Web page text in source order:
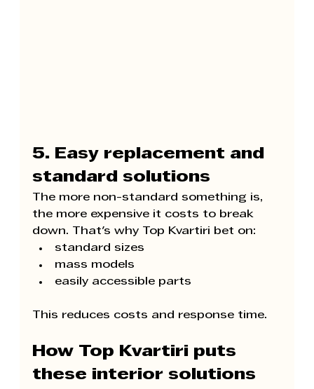
5. Easy replacement and
standard solutions
The more non-standard something is,
the more expensive it costs to break
down. That's why
Top Kvartiri bet on:
standard sizes
mass models
easily accessible parts
This reduces costs and response time.
How Top Kvartiri puts
these interior solutions